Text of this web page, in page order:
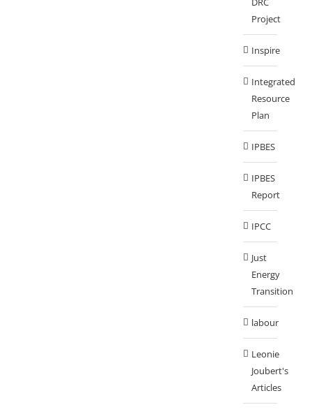
Project
Inspire
Integrated
Resource
Plan
IPBES
IPBES
Report
IPCC
Just
Energy
Transition
labour
Leonie
Joubert's
Articles